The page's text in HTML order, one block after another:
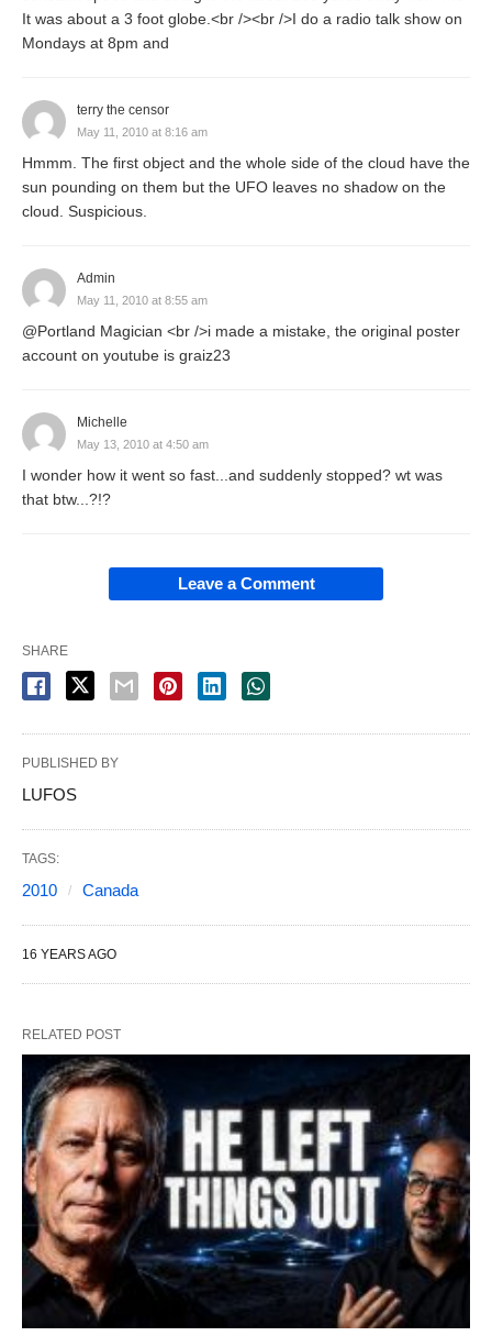
It was about a 3 foot globe.<br /><br />I do a radio talk show on
Mondays at 8pm and
terry the censor
May 11, 2010 at 8:16 am
Hmmm. The first object and the whole side of the cloud have the
sun pounding on them but the UFO leaves no shadow on the
cloud. Suspicious.
Admin
May 11, 2010 at 8:55 am
@Portland Magician <br />i made a mistake, the original poster
account on youtube is graiz23
Michelle
May 13, 2010 at 4:50 am
I wonder how it went so fast...and suddenly stopped? wt was
that btw...?!?
Leave a Comment
SHARE
PUBLISHED BY
LUFOS
TAGS:
2010 Canada
16 YEARS AGO
RELATED POST